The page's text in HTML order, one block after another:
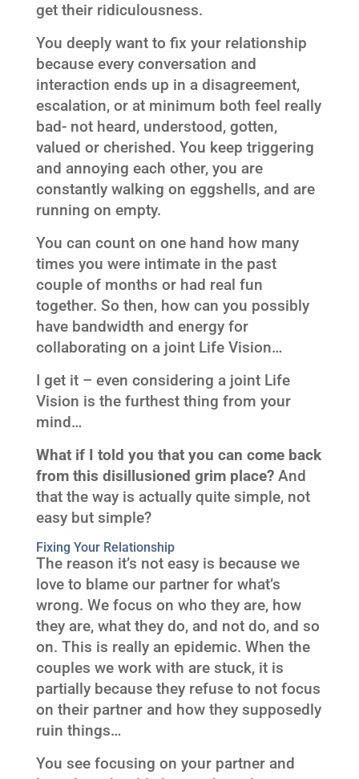
get their ridiculousness.
You deeply want to fix your relationship
because every conversation and
interaction ends up in a disagreement,
escalation, or at minimum both feel really
bad- not heard, understood, gotten,
valued or cherished. You keep triggering
and annoying each other, you are
constantly walking on eggshells, and are
running on empty.
You can count on one hand how many
times you were intimate in the past
couple of months or had real fun
together. So then, how can you possibly
have bandwidth and energy for
collaborating on a joint Life Vision…
I get it – even considering a joint Life
Vision is the furthest thing from your
mind…
What if I told you that you can come back
from this disillusioned grim place? And
that the way is actually quite simple, not
easy but simple?
Fixing Your Relationship
The reason it’s not easy is because we
love to blame our partner for what’s
wrong. We focus on who they are, how
they are, what they do, and not do, and so
on. This is really an epidemic. When the
couples we work with are stuck, it is
partially because they refuse to not focus
on their partner and how they supposedly
ruin things…
You see focusing on your partner and